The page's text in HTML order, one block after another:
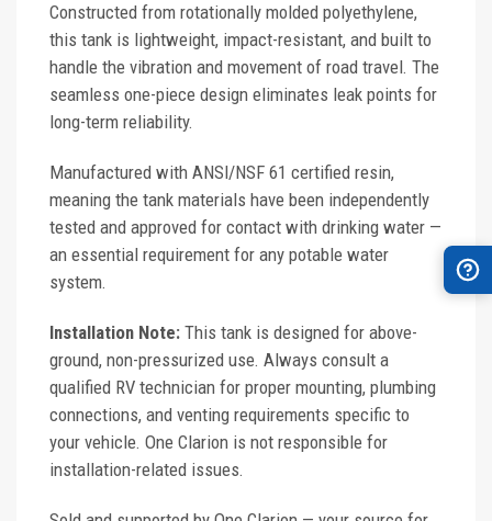
Constructed from rotationally molded polyethylene,
this tank is lightweight, impact-resistant, and built to
handle the vibration and movement of road travel. The
seamless one-piece design eliminates leak points for
long-term reliability.
Manufactured with ANSI/NSF 61 certified resin,
meaning the tank materials have been independently
tested and approved for contact with drinking water —
an essential requirement for any potable water
system.
Installation Note: This tank is designed for above-
ground, non-pressurized use. Always consult a
qualified RV technician for proper mounting, plumbing
connections, and venting requirements specific to
your vehicle. One Clarion is not responsible for
installation-related issues.